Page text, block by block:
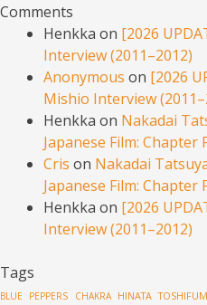
Comments
Henkka on [2026
Interview (2011–2012)
Anonymous on [2026
Mishio Interview
Henkka on Nakadai
Japanese Film: Chapter
Cris on Nakadai
Japanese Film: Chapter
Henkka on [2026
Interview (2011–2012)
Tags
BLUE PEPPERS CHAKRA HINATA